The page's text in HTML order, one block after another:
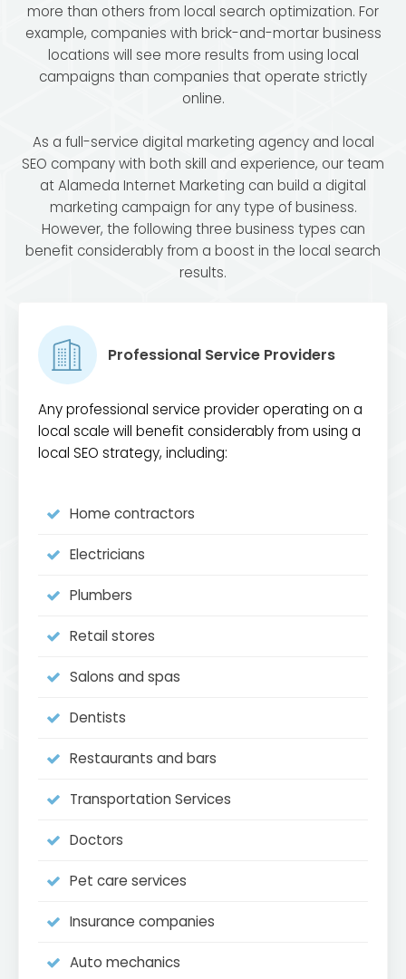
more than others from local search optimization. For
example, companies with brick-and-mortar business
locations will see more results from using local
campaigns than companies that operate strictly
online.
As a full-service digital marketing agency and local
SEO company with both skill and experience, our team
at Alameda Internet Marketing can build a digital
marketing campaign for any type of business.
However, the following three business types can
benefit considerably from a boost in the local search
results.
Professional Service Providers
Any professional service provider operating on a
local scale will benefit considerably from using a
local SEO strategy, including:
Home contractors
Electricians
Plumbers
Retail stores
Salons and spas
Dentists
Restaurants and bars
Transportation Services
Doctors
Pet care services
Insurance companies
Auto mechanics